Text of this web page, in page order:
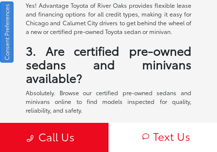
Yes! Advantage Toyota of River Oaks provides flexible lease
and financing options for all credit types, making it easy for
Chicago and Calumet City drivers to get behind the wheel of
a new or certified pre-owned Toyota sedan or minivan.
3. Are certified pre-owned
sedans and minivans
available?
Absolutely. Browse our certified pre-owned sedans and
minivans online to find models inspected for quality,
reliability, and safety.
4. What makes Toyota sedans
and minivans ideal for
Call Us Text Us
Consent Preferences